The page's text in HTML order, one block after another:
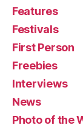
Features
Festivals
First Person
Freebies
Interviews
News
Photo of the